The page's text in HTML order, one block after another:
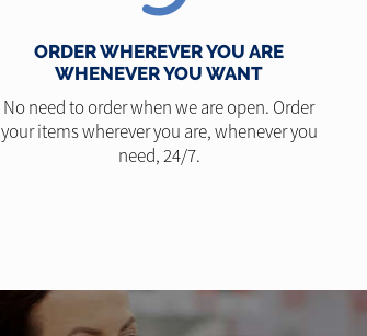
ORDER WHEREVER YOU ARE
WHENEVER YOU WANT
No need to order when we are open. Order
your items wherever you are, whenever you
need, 24/7.